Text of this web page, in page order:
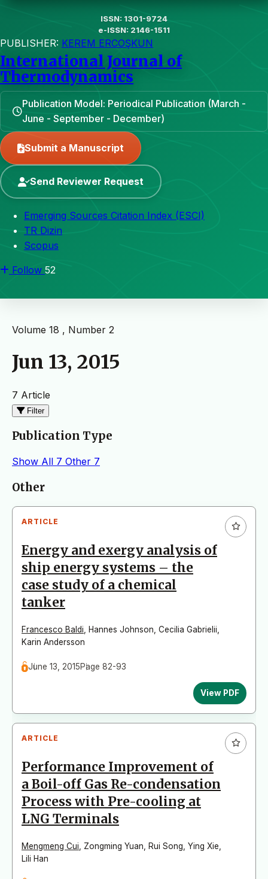
ISSN: 1301-9724
e-ISSN: 2146-1511
PUBLISHER: KEREM ERCOŞKUN
International Journal of
Thermodynamics
Publication Model: Periodical Publication (March -
June - September - December)
Submit a Manuscript
Send Reviewer Request
Emerging Sources Citation Index (ESCI)
TR Dizin
Scopus
Follow 52
Volume 18 , Number 2
Jun 13, 2015
7 Article
Filter
Publication Type
Show All 7 Other 7
Articles
Other
ARTICLE
Energy and exergy analysis of
ship energy systems – the
case study of a chemical
tanker
Francesco Baldi Hannes Johnson Cecilia Gabrielii
Karin Andersson
June 13, 2015Page 82-93
View PDF
ARTICLE
Performance Improvement of
a Boil-off Gas Re-condensation
Process with Pre-cooling at
LNG Terminals
Mengmeng Cui Zongming Yuan Rui Song Ying Xie
Lili Han